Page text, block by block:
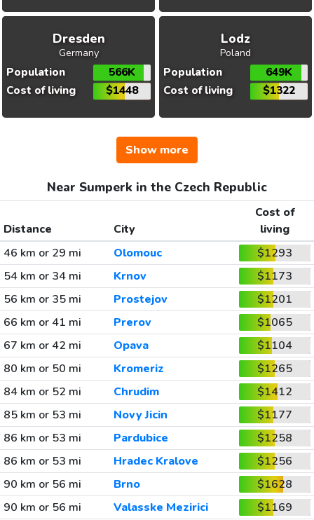
Dresden
Germany
Population
566K
Cost of living
$1448
Lodz
Poland
Population
649K
Cost of living
$1322
Show more
Near Sumperk in the Czech Republic
Distance City
Cost of
living
46 km or 29 mi
Olomouc
$1293
54 km or 34 mi
Krnov
$1173
56 km or 35 mi
Prostejov
$1201
66 km or 41 mi
Prerov
$1065
67 km or 42 mi
Opava
$1104
80 km or 50 mi
Kromeriz
$1265
84 km or 52 mi
Chrudim
$1412
85 km or 53 mi
Novy Jicin
$1177
86 km or 53 mi
Pardubice
$1258
86 km or 53 mi
Hradec Kralove
$1256
90 km or 56 mi
Brno
$1628
90 km or 56 mi
Valasske Mezirici
$1169